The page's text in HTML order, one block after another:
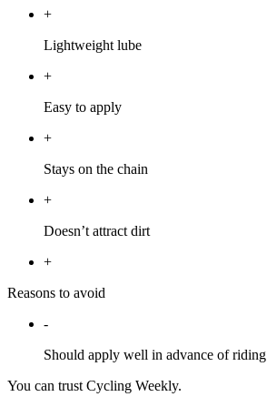
+
Lightweight lube
+
Easy to apply
+
Stays on the chain
+
Doesn’t attract dirt
+
Reasons to avoid
-
Should apply well in advance of riding
You can trust Cycling Weekly.